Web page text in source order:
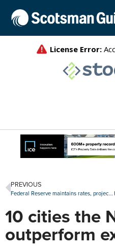
PREVIOUS
Federal Reserve maintains rates, projects no changes in 2020
10 cities the
outperform